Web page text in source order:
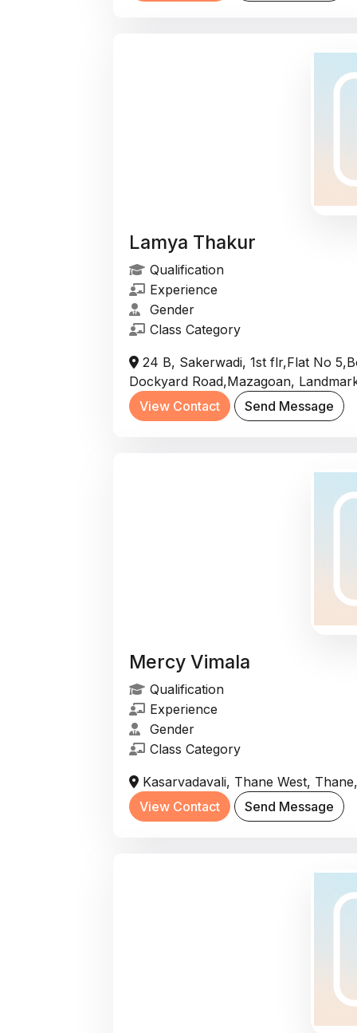
Lamya Thakur
Qualification
Experience
Gender
Class Category
24 B, Sakerwadi, 1st flr,Flat No
Dockyard Road,Mazagoan,
View Contact
Send Message
Mercy Vimala
Qualification
Experience
Gender
Class Category
Kasarvadavali, Thane West,
View Contact
Send Message